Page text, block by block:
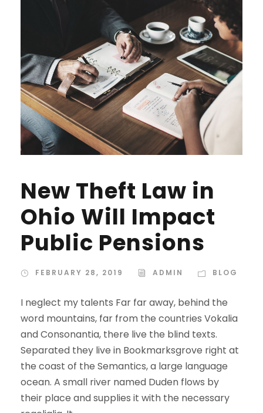
New Theft Law in
Ohio Will Impact
Public Pensions
FEBRUARY 28, 2019 ADMIN BLOG
I neglect my talents Far far away, behind the
word mountains, far from the countries Vokalia
and Consonantia, there live the blind texts.
Separated they live in Bookmarksgrove right at
the coast of the Semantics, a large language
ocean. A small river named Duden flows by
their place and supplies it with the necessary